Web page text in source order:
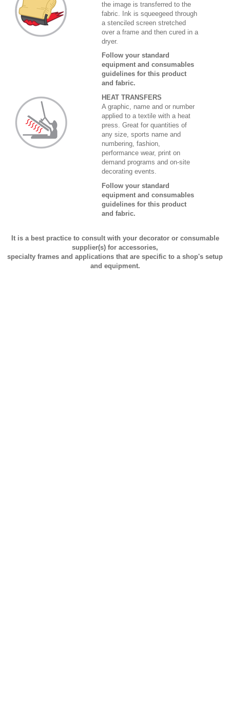
the image is transferred to the
fabric. Ink is squeegeed through
a stenciled screen stretched
over a frame and then cured in a
dryer.
Follow your standard
equipment and consumables
guidelines for this product
and fabric.
HEAT TRANSFERS
A graphic, name and or number
applied to a textile with a heat
press. Great for quantities of
any size, sports name and
numbering, fashion,
performance wear, print on
demand programs and on-site
decorating events.
Follow your standard
equipment and consumables
guidelines for this product
and fabric.
It is a best practice to consult with your decorator or consumable
supplier(s) for accessories,
specialty frames and applications that are specific to a shop's setup
and equipment.